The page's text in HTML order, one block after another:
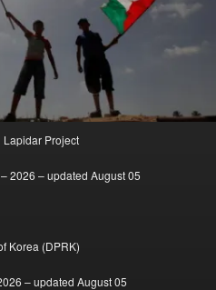
Project
2026 – updated August 05
Korea (DPRK)
– updated August 05